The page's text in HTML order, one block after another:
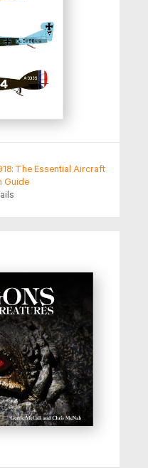
The Essential Aircraft
Guide